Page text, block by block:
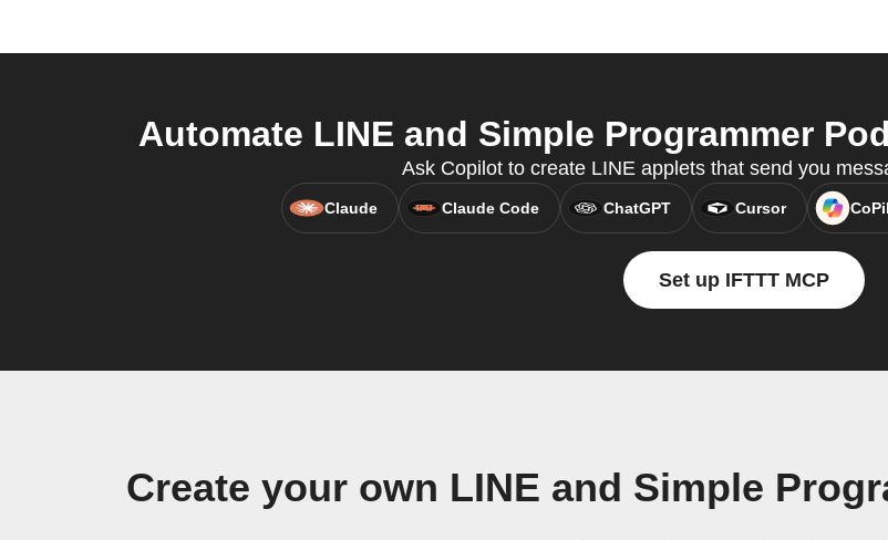
Automate LINE and Simple Programmer
Ask Copilot to create LINE applets that send you
Claude Claude Code ChatGPT Cursor
Set up IFTTT MCP
Create your own LINE and Simple